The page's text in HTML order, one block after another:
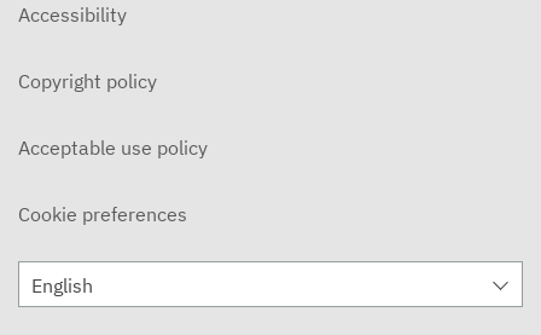
Accessibility
Copyright policy
Acceptable use policy
Cookie preferences
English